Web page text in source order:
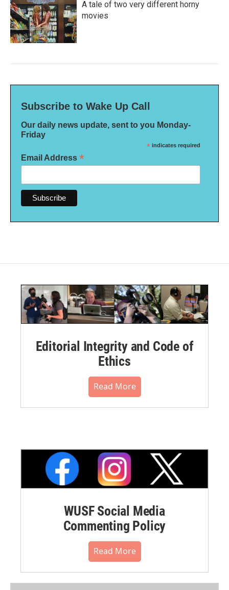
A tale of two very different horny
movies
Subscribe to Wake Up Call
Our daily news update, sent to you Monday-
Friday
* indicates required
Email Address *
Editorial Integrity and Code of
Ethics
Read More
WUSF Social Media
Commenting Policy
Read More